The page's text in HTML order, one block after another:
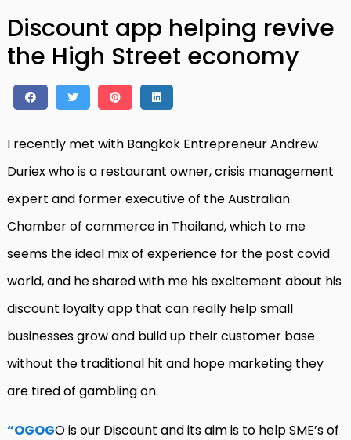
Discount app helping revive
the High Street economy
I recently met with Bangkok Entrepreneur Andrew
Duriex who is a restaurant owner, crisis management
expert and former executive of the Australian
Chamber of commerce in Thailand, which to me
seems the ideal mix of experience for the post covid
world, and he shared with me his excitement about his
discount loyalty app that can really help small
businesses grow and build up their customer base
without the traditional hit and hope marketing they
are tired of gambling on.
“OGOGO is our Discount and its aim is to help SME’s of